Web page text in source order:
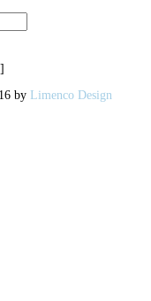
by Limenco Design